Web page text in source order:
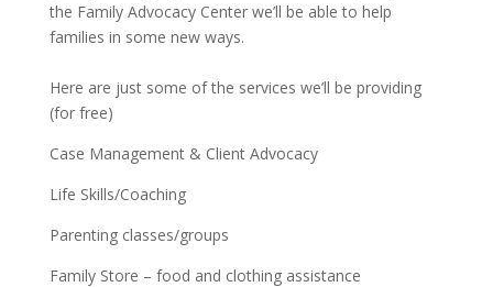
the Family Advocacy Center we’ll be able to help
families in some new ways.
Here are just some of the services we’ll be providing
(for free)
Case Management & Client Advocacy
Life Skills/Coaching
Parenting classes/groups
Family Store – food and clothing assistance